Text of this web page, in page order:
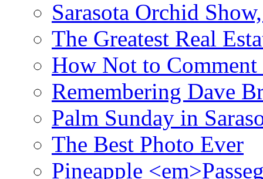
Sarasota Orchid
The Greatest Real
How Not to Comment
Remembering Dave
Palm Sunday in
The Best Photo Ever
Pineapple